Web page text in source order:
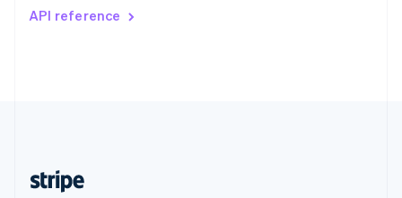
API reference
DeutschFrançais